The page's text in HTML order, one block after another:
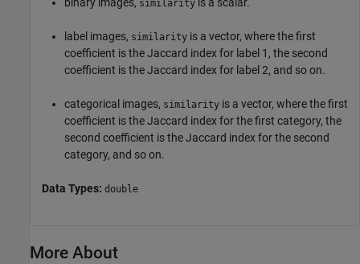
similarity
label images, similarity is a vector, where the first
coefficient is the Jaccard index for label 1, the second
coefficient is the Jaccard index for label 2, and so on.
categorical images, similarity is a vector, where the first
coefficient is the Jaccard index for the first category, the
second coefficient is the Jaccard index for the second
category, and so on.
Data Types: double
More About